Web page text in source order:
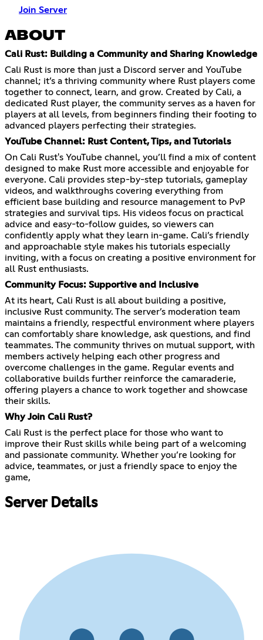
Join Server
ABOUT
Cali Rust: Building a Community and Sharing Knowledge
Cali Rust is more than just a Discord server and YouTube
channel; it’s a thriving community where Rust players come
together to connect, learn, and grow. Created by Cali, a
dedicated Rust player, the community serves as a haven for
players at all levels, from beginners finding their footing to
advanced players perfecting their strategies.
YouTube Channel: Rust Content, Tips, and Tutorials
On Cali Rust's YouTube channel, you’ll find a mix of content
designed to make Rust more accessible and enjoyable for
everyone. Cali provides step-by-step tutorials, gameplay
videos, and walkthroughs covering everything from
efficient base building and resource management to PvP
strategies and survival tips. His videos focus on practical
advice and easy-to-follow guides, so viewers can
confidently apply what they learn in-game. Cali’s friendly
and approachable style makes his tutorials especially
inviting, with a focus on creating a positive environment for
all Rust enthusiasts.
Community Focus: Supportive and Inclusive
At its heart, Cali Rust is all about building a positive,
inclusive Rust community. The server’s moderation team
maintains a friendly, respectful environment where players
can comfortably share knowledge, ask questions, and find
teammates. The community thrives on mutual support, with
members actively helping each other progress and
overcome challenges in the game. Regular events and
collaborative builds further reinforce the camaraderie,
offering players a chance to work together and showcase
their skills.
Why Join Cali Rust?
Cali Rust is the perfect place for those who want to
improve their Rust skills while being part of a welcoming
and passionate community. Whether you’re looking for
advice, teammates, or just a friendly space to enjoy the
game,
Server Details